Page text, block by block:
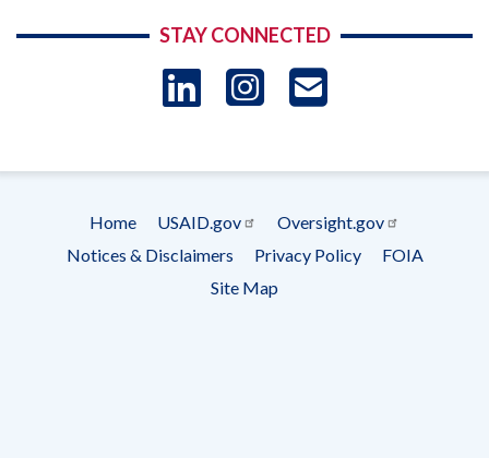
STAY CONNECTED
LinkedIn
Instagram
Footer
menu
Home USAID.gov
Oversight.gov
Notices & Disclaimers
Privacy Policy
FOIA
Site Map